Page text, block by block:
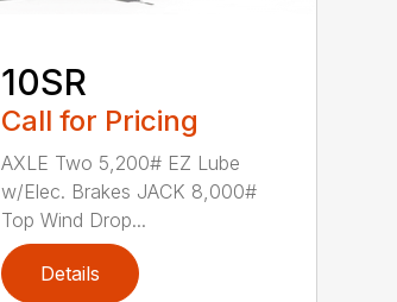
10SR
Call for Pricing
AXLE Two 5,200# EZ Lube
w/Elec. Brakes JACK 8,000#
Top Wind Drop...
Details